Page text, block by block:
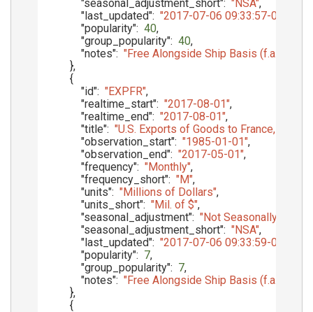
"seasonal_adjustment_short": "NSA",
"last_updated": "2017-07-06 09:33:57-05"
"popularity": 40,
"group_popularity": 40,
"notes": "Free Alongside Ship Basis (f.a.s.)"
},
{
"id": "EXPFR",
"realtime_start": "2017-08-01",
"realtime_end": "2017-08-01",
"title": "U.S. Exports of Goods to France, f.a.s.
"observation_start": "1985-01-01",
"observation_end": "2017-05-01",
"frequency": "Monthly",
"frequency_short": "M",
"units": "Millions of Dollars",
"units_short": "Mil. of $",
"seasonal_adjustment": "Not Seasonally
"seasonal_adjustment_short": "NSA",
"last_updated": "2017-07-06 09:33:59-05"
"popularity": 7,
"group_popularity": 7,
"notes": "Free Alongside Ship Basis (f.a.s.)"
},
{